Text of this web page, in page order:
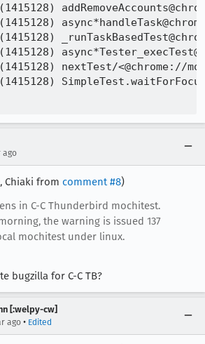
nextTest/
ago
Chiaki from comment #8)
in C-C Thunderbird mochitest.
the warning is issued 137
mochitest under linux.
bugzilla for C-C TB?
[:welpy-cw]
ago • Edited